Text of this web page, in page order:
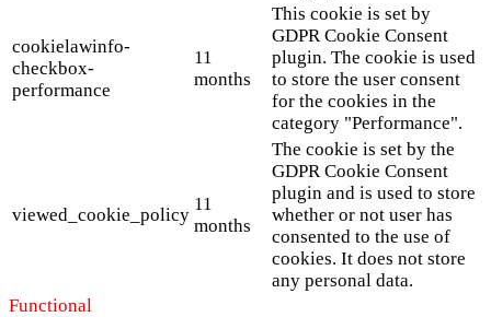
cookielawinfo-
checkbox-
performance
11
months
This cookie is set by
GDPR Cookie Consent
plugin. The cookie is used
to store the user consent
for the cookies in the
category "Performance".
viewed_cookie_policy
11
months
The cookie is set by the
GDPR Cookie Consent
plugin and is used to store
whether or not user has
consented to the use of
cookies. It does not store
any personal data.
Functional